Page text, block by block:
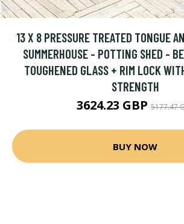
13 X 8 PRESSURE TREATED TONGUE
SUMMERHOUSE - POTTING SHED -
TOUGHENED GLASS + RIM LOCK
STRENGTH
3624.23 GBP5177.47
BUY NOW